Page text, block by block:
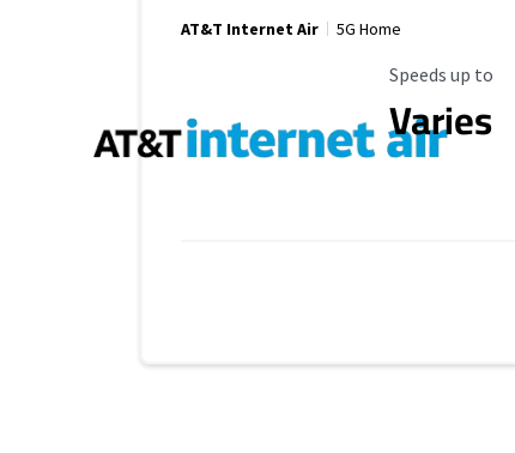
AT&T Internet Air 5G Home
Maximum Speed
Speeds up to
Varies